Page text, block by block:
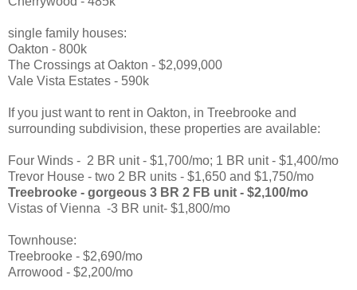
single family houses:
Oakton - 800k
The Crossings at Oakton - $2,099,000
Vale Vista Estates - 590k
If you just want to rent in Oakton, in Treebrooke and
surrounding subdivision, these properties are available:
Four Winds - 2 BR unit - $1,700/mo; 1 BR unit - $1,400/mo
Trevor House - two 2 BR units - $1,650 and $1,750/mo
Treebrooke - gorgeous 3 BR 2 FB unit - $2,100/mo
Vistas of Vienna -3 BR unit- $1,800/mo
Townhouse:
Treebrooke - $2,690/mo
Arrowood - $2,200/mo